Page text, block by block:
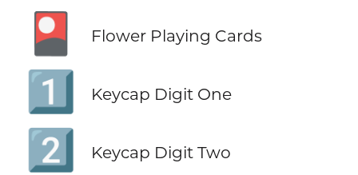
🎴 Flower Playing Cards
1️⃣ Keycap Digit One
2️⃣ Keycap Digit Two